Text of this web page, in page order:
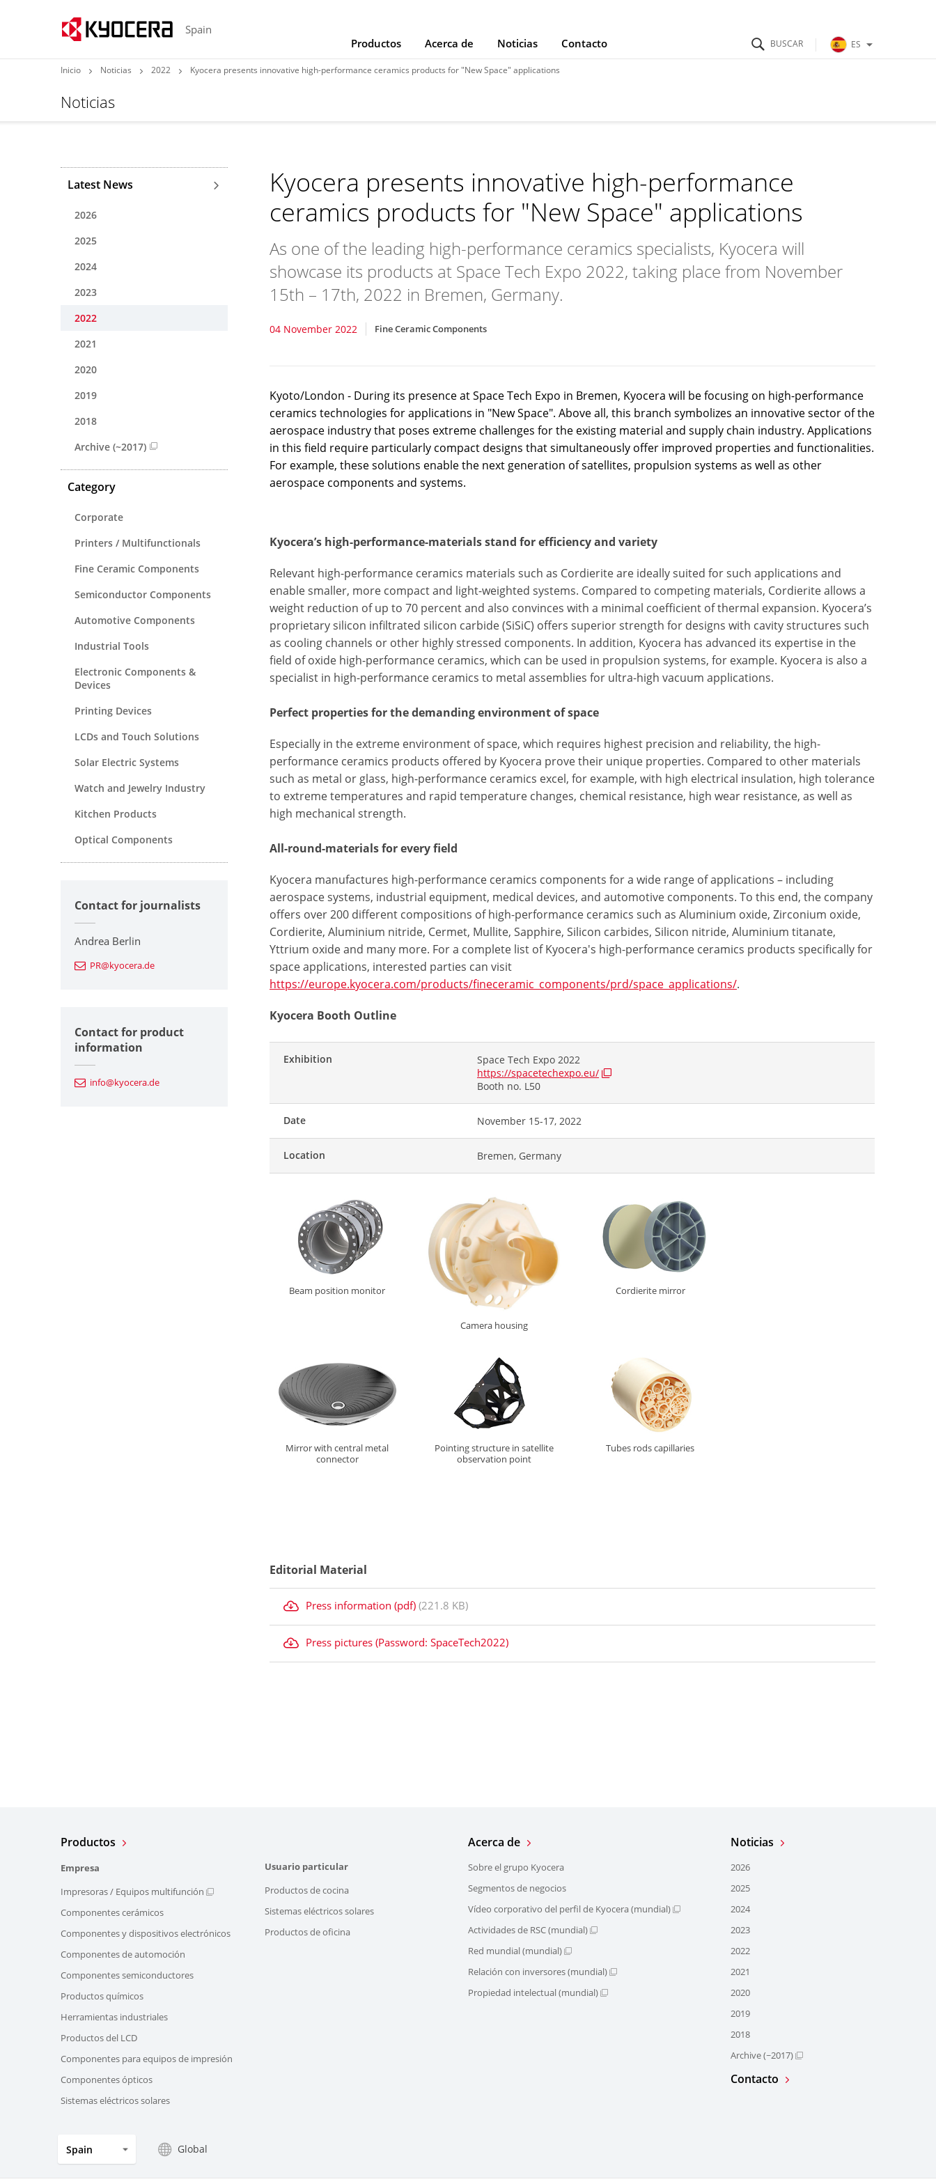
Spain
Productos
Acerca de Noticias Contacto ES
Inicio Noticias 2022 Kyocera presents innovative high-performance ceramics products for "New Space" applications
Noticias
Kyocera presents innovative high-performance
ceramics products for "New Space" applications
As one of the leading high-performance ceramics specialists, Kyocera will
showcase its products at Space Tech Expo 2022, taking place from November
15th – 17th, 2022 in Bremen, Germany.
04 November 2022 Fine Ceramic Components
Kyoto/London - During its presence at Space Tech Expo in Bremen, Kyocera will be focusing on high-performance
ceramics technologies for applications in "New Space". Above all, this branch symbolizes an innovative sector of the
aerospace industry that poses extreme challenges for the existing material and supply chain industry. Applications
in this field require particularly compact designs that simultaneously offer improved properties and functionalities.
For example, these solutions enable the next generation of satellites, propulsion systems as well as other
aerospace components and systems.
Kyocera’s high-performance-materials stand for efficiency and variety
Relevant high-performance ceramics materials such as Cordierite are ideally suited for such applications and
enable smaller, more compact and light-weighted systems. Compared to competing materials, Cordierite allows a
weight reduction of up to 70 percent and also convinces with a minimal coefficient of thermal expansion. Kyocera’s
proprietary silicon infiltrated silicon carbide (SiSiC) offers superior strength for designs with cavity structures such
as cooling channels or other highly stressed components. In addition, Kyocera has advanced its expertise in the
field of oxide high-performance ceramics, which can be used in propulsion systems, for example. Kyocera is also a
specialist in high-performance ceramics to metal assemblies for ultra-high vacuum applications.
Perfect properties for the demanding environment of space
Especially in the extreme environment of space, which requires highest precision and reliability, the high-
performance ceramics products offered by Kyocera prove their unique properties. Compared to other materials
such as metal or glass, high-performance ceramics excel, for example, with high electrical insulation, high tolerance
to extreme temperatures and rapid temperature changes, chemical resistance, high wear resistance, as well as
high mechanical strength.
All-round-materials for every field
Kyocera manufactures high-performance ceramics components for a wide range of applications – including
aerospace systems, industrial equipment, medical devices, and automotive components. To this end, the company
offers over 200 different compositions of high-performance ceramics such as Aluminium oxide, Zirconium oxide,
Cordierite, Aluminium nitride, Cermet, Mullite, Sapphire, Silicon carbides, Silicon nitride, Aluminium titanate,
Yttrium oxide and many more. For a complete list of Kyocera's high-performance ceramics products specifically for
space applications, interested parties can visit
https://europe.kyocera.com/products/fineceramic_components/prd/space_applications/.
Kyocera Booth Outline
Exhibition
Space Tech Expo 2022
https://spacetechexpo.eu/
Booth no. L50
Date November 15-17, 2022
Location Bremen, Germany
Beam position monitor
Camera housing
Cordierite mirror
Mirror with central metal
connector
Pointing structure in satellite
observation point
Tubes rods capillaries
Editorial Material
Press information (pdf) (221.8 KB)
Press pictures (Password: SpaceTech2022)
Latest News
2026
2025
2024
2023
2022
2021
2020
2019
2018
Archive (~2017)
Category
Corporate
Printers / Multifunctionals
Fine Ceramic Components
Semiconductor Components
Automotive Components
Industrial Tools
Electronic Components &
Devices
Printing Devices
LCDs and Touch Solutions
Solar Electric Systems
Watch and Jewelry Industry
Kitchen Products
Optical Components
Contact for journalists
Andrea Berlin
PR@kyocera.de
Contact for product
information
info@kyocera.de
Productos
Empresa
Impresoras / Equipos multifunción
Componentes cerámicos
Componentes y dispositivos electrónicos
Componentes de automoción
Componentes semiconductores
Productos químicos
Herramientas industriales
Productos del LCD
Componentes para equipos de impresión
Componentes ópticos
Sistemas eléctricos solares
Usuario particular
Productos de cocina
Sistemas eléctricos solares
Productos de oficina
Acerca de
Sobre el grupo Kyocera
Segmentos de negocios
Vídeo corporativo del perfil de Kyocera (mundial)
Actividades de RSC (mundial)
Red mundial (mundial)
Relación con inversores (mundial)
Propiedad intelectual (mundial)
Noticias
2026
2025
2024
2023
2022
2021
2020
2019
2018
Archive (~2017)
Contacto
Spain Global